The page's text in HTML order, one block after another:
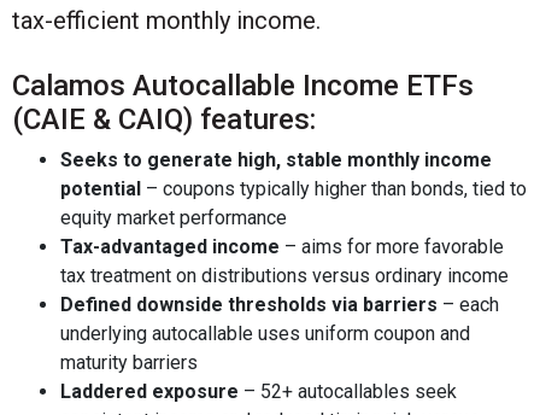
tax-efficient monthly income.
Calamos Autocallable Income ETFs
(CAIE & CAIQ) features:
Seeks to generate high, stable monthly income
potential – coupons typically higher than bonds, tied to
equity market performance
Tax-advantaged income – aims for more favorable
tax treatment on distributions versus ordinary income
Defined downside thresholds via barriers – each
underlying autocallable uses uniform coupon and
maturity barriers
Laddered exposure – 52+ autocallables seek